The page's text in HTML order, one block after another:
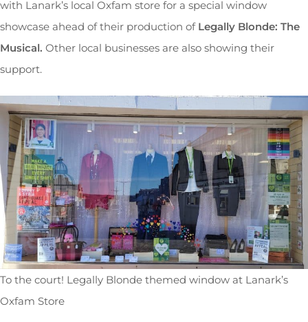
with Lanark’s local Oxfam store for a special window
showcase ahead of their production of Legally Blonde: The
Musical. Other local businesses are also showing their
support.
To the court! Legally Blonde themed window at Lanark’s
Oxfam Store